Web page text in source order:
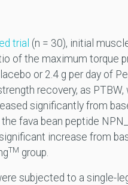
trial (n = 30), initial
of the maximum torque
or 2.4 g per day of
recovery, as
significantly from
fava bean peptide
increase from
TM group.
subjected to a single-